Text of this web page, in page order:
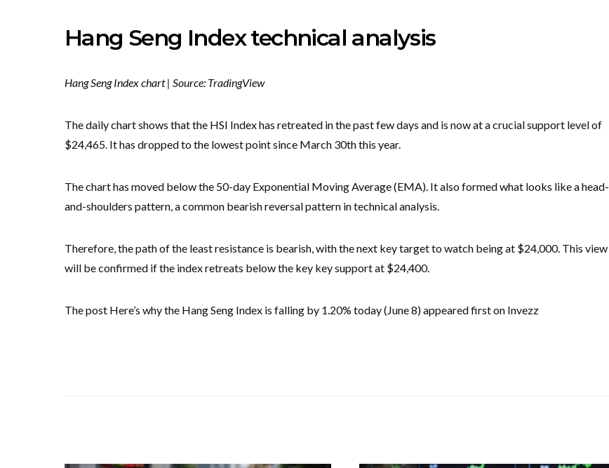
Hang Seng Index technical analysis
Hang Seng Index chart | Source: TradingView
The daily chart shows that the HSI Index has retreated in the past few days and is now at a crucial support level of
$24,465. It has dropped to the lowest point since March 30th this year.
The chart has moved below the 50-day Exponential Moving Average (EMA). It also formed what looks like a head-
and-shoulders pattern, a common bearish reversal pattern in technical analysis.
Therefore, the path of the least resistance is bearish, with the next key target to watch being at $24,000. This view
will be confirmed if the index retreats below the key key support at $24,400.
The post Here’s why the Hang Seng Index is falling by 1.20% today (June 8) appeared first on Invezz